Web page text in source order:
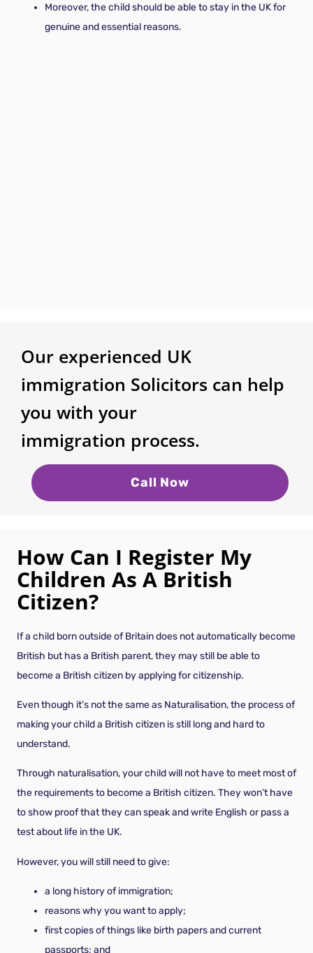
Moreover, the child should be able to stay in the UK for
genuine and essential reasons.
Our experienced UK
immigration Solicitors can help
you with your
immigration process.
Call Now
How Can I Register My
Children As A British
Citizen?
If a child born outside of Britain does not automatically become
British but has a British parent, they may still be able to
become a British citizen by applying for citizenship.
Even though it’s not the same as Naturalisation, the process of
making your child a British citizen is still long and hard to
understand.
Through naturalisation, your child will not have to meet most of
the requirements to become a British citizen. They won’t have
to show proof that they can speak and write English or pass a
test about life in the UK.
However, you will still need to give:
a long history of immigration;
reasons why you want to apply;
first copies of things like birth papers and current
passports; and